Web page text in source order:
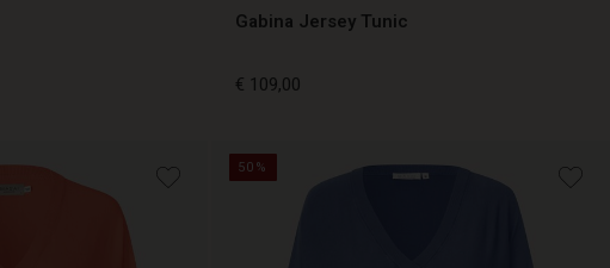
Gabina Jersey Tunic
€ 109,00
€ 109,00
50%